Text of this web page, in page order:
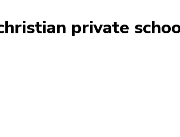
private